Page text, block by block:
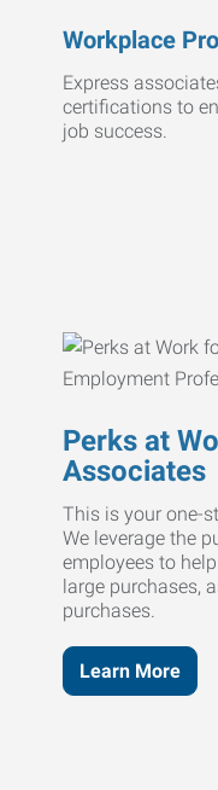
Workplace Pro
Express
certifications to
job success.
Perks at
Associates
This is your one-
We leverage the
employees to
large purchases,
purchases.
Learn More